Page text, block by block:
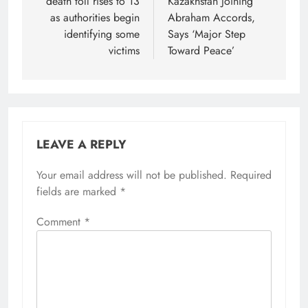
as authorities begin
identifying some
victims
Abraham Accords,
Says ‘Major Step
Toward Peace’
LEAVE A REPLY
Your email address will not be published. Required
fields are marked *
Comment *